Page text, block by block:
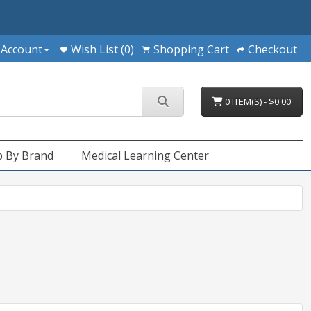
Wish List (0) Shopping Cart Checkout
0 ITEM(S) - $0.00
By Brand Medical Learning Center